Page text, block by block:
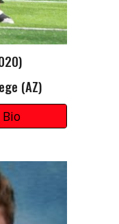
20)
(AZ)